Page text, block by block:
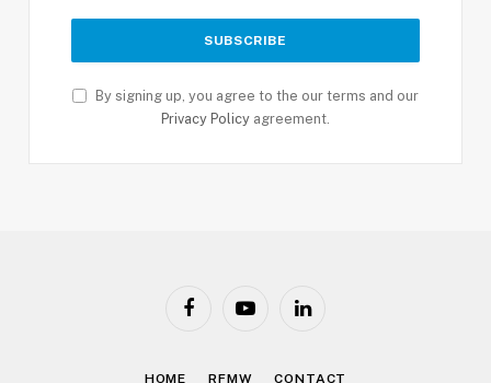
By signing up, you agree to the our terms and our
Privacy Policy agreement.
FacebookYouTubeLinkedIn
HOME RFMW CONTACT